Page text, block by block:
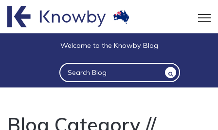
Welcome to the Knowby Blog
This is a search field with an auto-suggest
There are no suggestions because the
Blog Category //